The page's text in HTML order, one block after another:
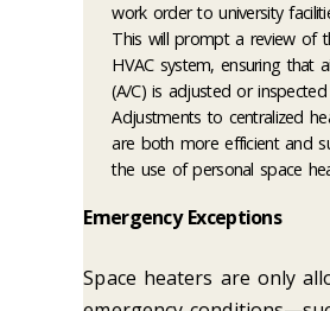
work order to university
This will prompt a review of
HVAC system, ensuring that
(A/C) is adjusted or
Adjustments to centralized
are both more efficient and
the use of personal space
Emergency Exceptions
Space heaters are only